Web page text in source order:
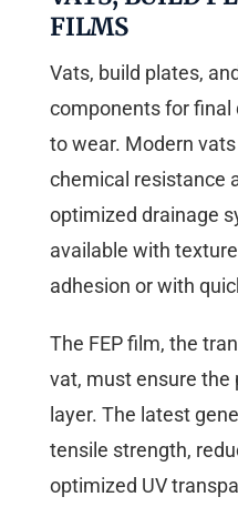
FILMS
Vats, build plates,
components for final
to wear. Modern
chemical resistance
optimized drainage
available with
adhesion or with
The FEP film, the
vat, must ensure the
layer. The latest
tensile strength,
optimized UV